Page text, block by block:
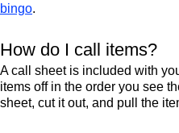
bingo.
How do I call items?
A call sheet is included with
items off in the order you see
sheet, cut it out, and pull the